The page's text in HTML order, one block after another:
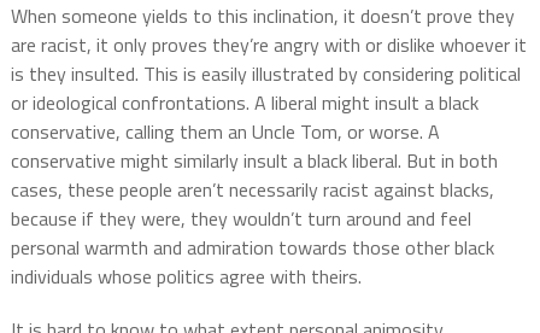
When someone yields to this inclination, it doesn’t prove they
are racist, it only proves they’re angry with or dislike whoever it
is they insulted. This is easily illustrated by considering political
or ideological confrontations. A liberal might insult a black
conservative, calling them an Uncle Tom, or worse. A
conservative might similarly insult a black liberal. But in both
cases, these people aren’t necessarily racist against blacks,
because if they were, they wouldn’t turn around and feel
personal warmth and admiration towards those other black
individuals whose politics agree with theirs.